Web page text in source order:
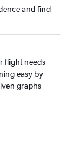
and find
flight needs
easy by
graphs